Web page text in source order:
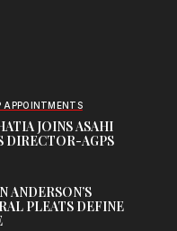
APPOINTMENTS
JOINS ASAHI
DIRECTOR-AGPS
ANDERSON’S
PLEATS DEFINE